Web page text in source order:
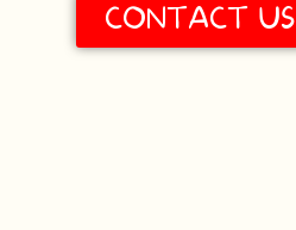
CONTACT US